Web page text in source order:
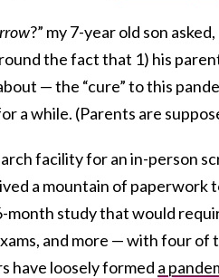
?” my 7-year old son
the fact that 1) his
— the “cure” to this
a while. (Parents are
facility for an in-person
a mountain of paperwork
month study that would
and more — with four of
have loosely formed a